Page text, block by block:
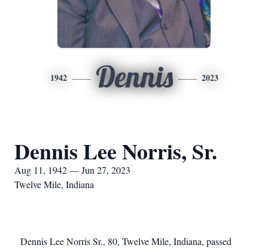
1942 Dennis 2023
Dennis Lee Norris, Sr.
Aug 11, 1942 — Jun 27, 2023
Twelve Mile, Indiana
Dennis Lee Norris Sr., 80, Twelve Mile, Indiana, passed